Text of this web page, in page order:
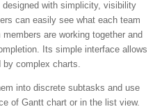
with simplicity, visibility
can easily see what each team
are working together and
Its simple interface allows
by complex charts.
into discrete subtasks and use
of Gantt chart or in the list view.